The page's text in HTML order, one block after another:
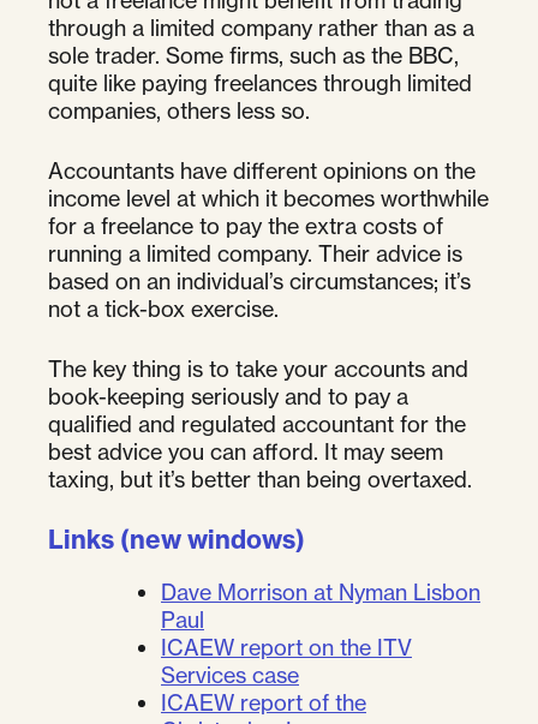
through a limited company rather than as a
sole trader. Some firms, such as the BBC,
quite like paying freelances through limited
companies, others less so.
Accountants have different opinions on the
income level at which it becomes worthwhile
for a freelance to pay the extra costs of
running a limited company. Their advice is
based on an individual’s circumstances; it’s
not a tick-box exercise.
The key thing is to take your accounts and
book-keeping seriously and to pay a
qualified and regulated accountant for the
best advice you can afford. It may seem
taxing, but it’s better than being overtaxed.
Links (new windows)
Dave Morrison at Nyman Lisbon
Paul
ICAEW report on the ITV
Services case
ICAEW report of the